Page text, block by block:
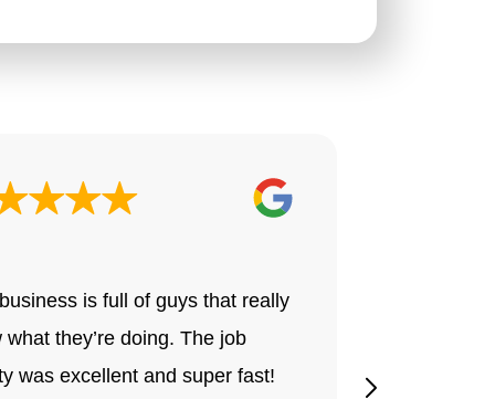
is full of guys that really
what they’re doing. The job
was excellent and super fast!